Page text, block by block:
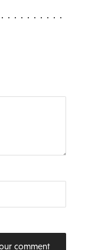
comment